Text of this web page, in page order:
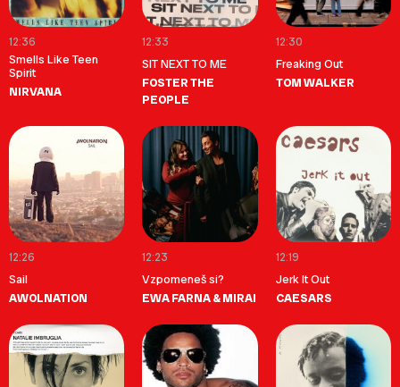
12:36
Smells Like Teen
Spirit
NIRVANA
12:33
SIT NEXT TO ME
FOSTER THE
PEOPLE
12:30
Freaking Out
TOM WALKER
12:26
Sail
AWOLNATION
12:23
Vzpomeneš si?
EWA FARNA & MIRAI
12:19
Jerk It Out
CAESARS